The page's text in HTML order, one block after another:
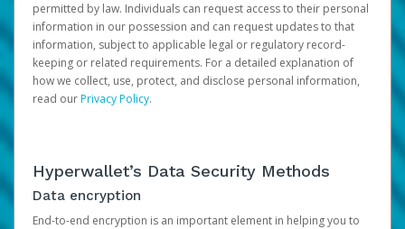
permitted by law. Individuals can request access to their personal
information in our possession and can request updates to that
information, subject to applicable legal or regulatory record-
keeping or related requirements. For a detailed explanation of
how we collect, use, protect, and disclose personal information,
read ourPrivacy Policy.
Hyperwallet’s Data Security Methods
Data encryption
End-to-end encryption is an important element in helping you to